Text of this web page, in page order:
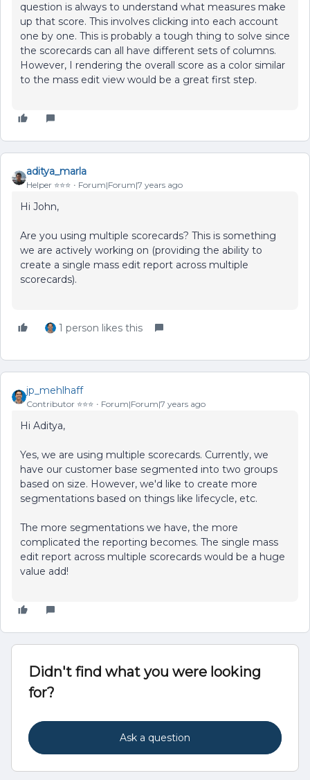
question is always to understand what measures make
up that score. This involves clicking into each account
one by one. This is probably a tough thing to solve since
the scorecards can all have different sets of columns.
However, I rendering the overall score as a color similar
to the mass edit view would be a great first step.
aditya_marla
Helper ⭐️⭐️⭐️ Forum|Forum|7 years ago
Hi John,
Are you using multiple scorecards? This is something
we are actively working on (providing the ability to
create a single mass edit report across multiple
scorecards).
1 person likes this
jp_mehlhaff
Contributor ⭐️⭐️⭐️ Forum|Forum|7 years ago
Hi Aditya,
Yes, we are using multiple scorecards. Currently, we
have our customer base segmented into two groups
based on size. However, we'd like to create more
segmentations based on things like lifecycle, etc.
The more segmentations we have, the more
complicated the reporting becomes. The single mass
edit report across multiple scorecards would be a huge
value add!
Didn't find what you were looking
for?
Ask a question